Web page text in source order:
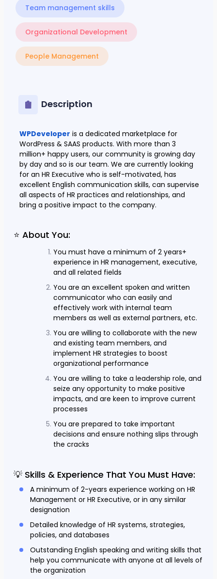
Team management skills
Organizational Development
People Management
Description
WPDeveloper is a dedicated marketplace for
WordPress & SAAS products. With more than 3
million+ happy users, our community is growing day
by day and so is our team. We are currently looking
for an HR Executive who is self-motivated, has
excellent English communication skills, can supervise
all aspects of HR practices and relationships, and
bring a positive impact to the company.
⭐ About You:
You must have a minimum of 2 years+
experience in HR management, executive,
and all related fields
You are an excellent spoken and written
communicator who can easily and
effectively work with internal team
members as well as external partners, etc.
You are willing to collaborate with the new
and existing team members, and
implement HR strategies to boost
organizational performance
You are willing to take a leadership role, and
seize any opportunity to make positive
impacts, and are keen to improve current
processes
You are prepared to take important
decisions and ensure nothing slips through
the cracks
💡 Skills & Experience That You Must Have:
A minimum of 2-years experience working on HR
Management or HR Executive, or in any similar
designation
Detailed knowledge of HR systems, strategies,
policies, and databases
Outstanding English speaking and writing skills that
help you communicate with anyone at all levels of
the organization